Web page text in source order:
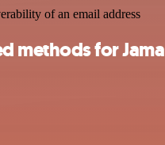
of an email address
methods for Jama